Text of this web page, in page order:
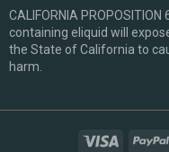
CALIFORNIA
containing eliquid will
the State of California to
harm.